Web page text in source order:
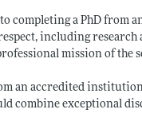
completing a PhD from
including research
mission of the
an accredited
combine exceptional